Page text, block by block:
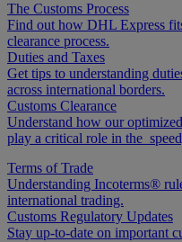
The Customs Process
Find out how DHL Express
clearance process.
Duties and Taxes
Get tips to understanding
across international borders.
Customs Clearance
Understand how our
play a critical role in the
Terms of Trade
Understanding Incoterms®
international trading.
Customs Regulatory Updates
Stay up-to-date on important